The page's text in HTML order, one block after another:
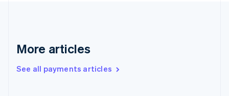
More articles
See all payments articles
Greece
Hong Kong SAR, China